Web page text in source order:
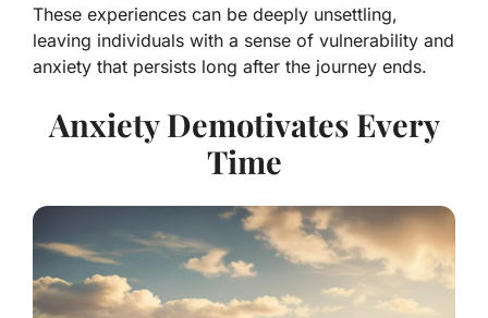
These experiences can be deeply unsettling,
leaving individuals with a sense of vulnerability and
anxiety that persists long after the journey ends.
Anxiety Demotivates Every
Time